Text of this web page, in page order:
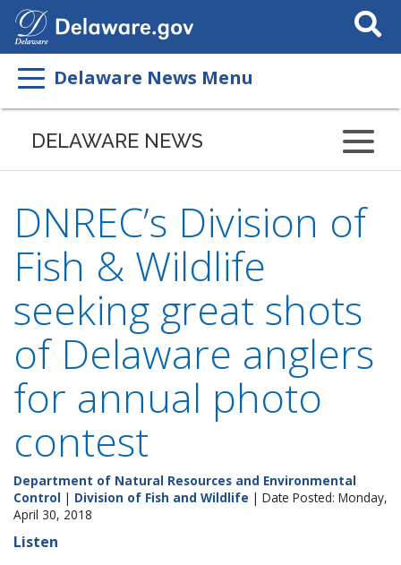
Search
This
Delaware News Menu
DELAWARE NEWS
DNREC’s Division of
Fish & Wildlife
seeking great shots
of Delaware anglers
for annual photo
contest
Department of Natural Resources and Environmental
Control | Division of Fish and Wildlife | Date Posted: Monday,
April 30, 2018
Listen